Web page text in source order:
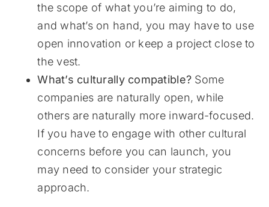
the scope of what you’re aiming to do,
and what’s on hand, you may have to use
open innovation or keep a project close to
the vest.
What’s culturally compatible? Some
companies are naturally open, while
others are naturally more inward-focused.
If you have to engage with other cultural
concerns before you can launch, you
may need to consider your strategic
approach.